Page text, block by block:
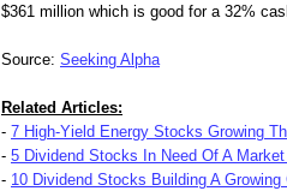
$361 million which is good for a 32%
Source: Seeking Alpha
Related Articles:
- 7 High-Yield Energy Stocks Growing
- 5 Dividend Stocks In Need Of A
- 10 Dividend Stocks Building A Growing